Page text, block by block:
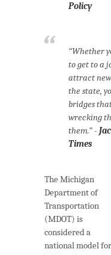
Policy
“Whether
to get to a
attract
the state,
bridges
wrecking
them.” -
Times
The Michigan
Department of
Transportation
(MDOT) is
considered a
national model for